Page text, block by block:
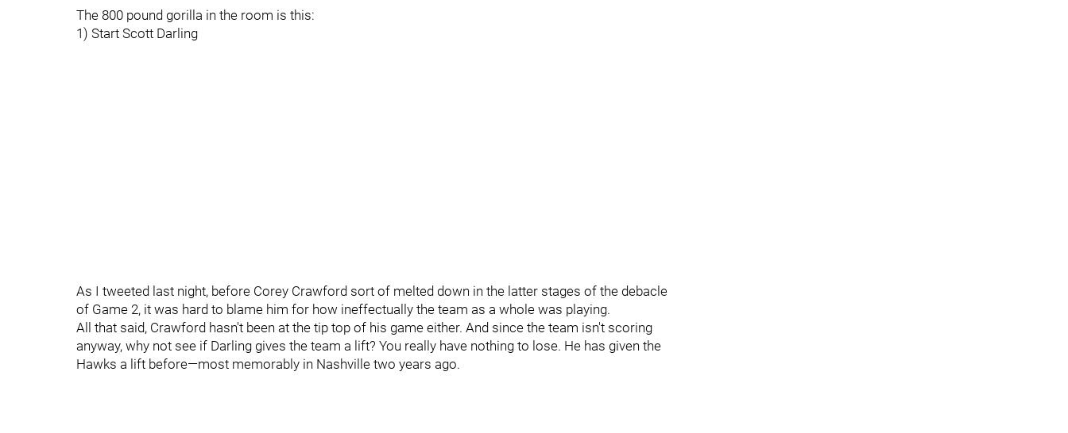
The 800 pound gorilla in the room is this:
1) Start Scott Darling
As I tweeted last night, before Corey Crawford sort of melted down in the latter stages of the debacle
of Game 2, it was hard to blame him for how ineffectually the team as a whole was playing.
All that said, Crawford hasn't been at the tip top of his game either. And since the team isn't scoring
anyway, why not see if Darling gives the team a lift? You really have nothing to lose. He has given the
Hawks a lift before—most memorably in Nashville two years ago.